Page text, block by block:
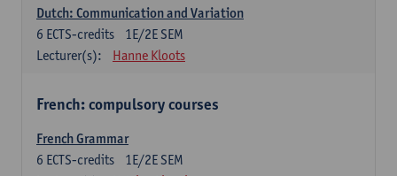
Dutch: Communication and Variation
1E/2E SEM
6 ECTS-credits
Lecturer(s):
Hanne Kloots
French: compulsory courses
French Grammar
1E/2E SEM
6 ECTS-credits